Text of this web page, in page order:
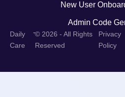
New User
Admin Code
Daily
Care
-© 2026 - All Rights
Reserved
Privacy
Policy